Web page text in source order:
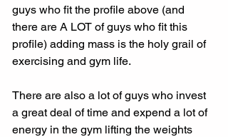
guys who fit the profile above (and
there are A LOT of guys who fit this
profile) adding mass is the holy grail of
exercising and gym life.
There are also a lot of guys who invest
a great deal of time and expend a lot of
energy in the gym lifting the weights